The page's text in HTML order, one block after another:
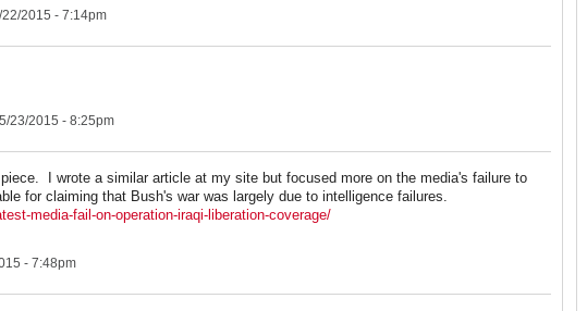
2015 - 7:14pm
23/2015 - 8:25pm
I wrote a similar article at my site but focused more on the media's failure to
for claiming that Bush's war was largely due to intelligence failures.
media-fail-on-operation-iraqi-liberation-coverage/
- 7:48pm